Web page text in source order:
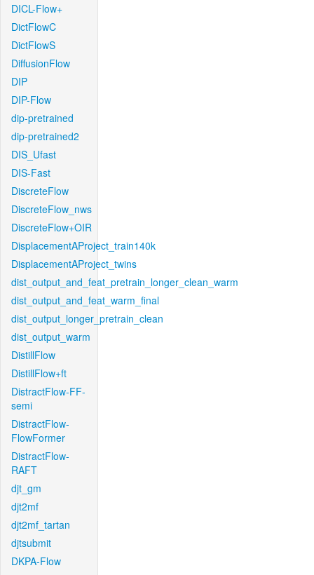
DICL-Flow+
DictFlowC
DictFlowS
DiffusionFlow
DIP
DIP-Flow
dip-pretrained
dip-pretrained2
DIS_Ufast
DIS-Fast
DiscreteFlow
DiscreteFlow_nws
DiscreteFlow+OIR
DisplacementAProject_train140k
DisplacementAProject_twins
dist_output_and_feat_pretrain_longer_clean_warm
dist_output_and_feat_warm_final
dist_output_longer_pretrain_clean
dist_output_warm
DistillFlow
DistillFlow+ft
DistractFlow-FF-
semi
DistractFlow-
FlowFormer
DistractFlow-
RAFT
djt_gm
djt2mf
djt2mf_tartan
djtsubmit
DKPA-Flow